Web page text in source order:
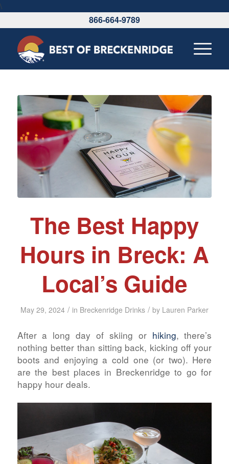
\
866-664-9789
The Best Happy
Hours in Breck: A
Local’s Guide
May 29, 2024 / in Breckenridge Drinks / by Lauren Parker
After a long day of skiing or hiking, there’s
nothing better than sitting back, kicking off your
boots and enjoying a cold one (or two). Here
are the best places in Breckenridge to go for
happy hour deals.